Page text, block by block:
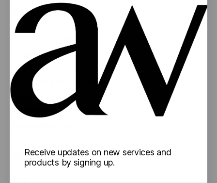
Popular
Mylar Bags
Glass Jars
Concentrate Containers
Pre-Roll Tubes
Pre-Rolled Cones
Information
Receive updates on new services and
products by signing up.